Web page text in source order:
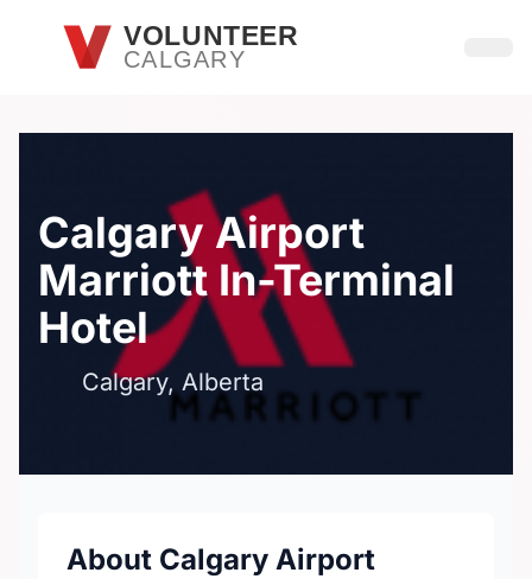
Skip to main contentVOLUNTEER
CALGARY
Calgary Airport
Marriott In-Terminal
Hotel
Calgary, Alberta
About Calgary Airport